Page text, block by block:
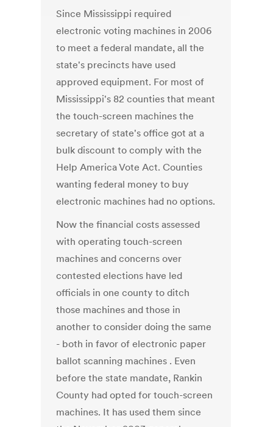
Since Mississippi required
electronic voting machines in 2006
to meet a federal mandate, all the
state's precincts have used
approved equipment. For most of
Mississippi's 82 counties that meant
the touch-screen machines the
secretary of state's office got at a
bulk discount to comply with the
Help America Vote Act. Counties
wanting federal money to buy
electronic machines had no options.
Now the financial costs assessed
with operating touch-screen
machines and concerns over
contested elections have led
officials in one county to ditch
those machines and those in
another to consider doing the same
- both in favor of electronic paper
ballot scanning machines . Even
before the state mandate, Rankin
County had opted for touch-screen
machines. It has used them since